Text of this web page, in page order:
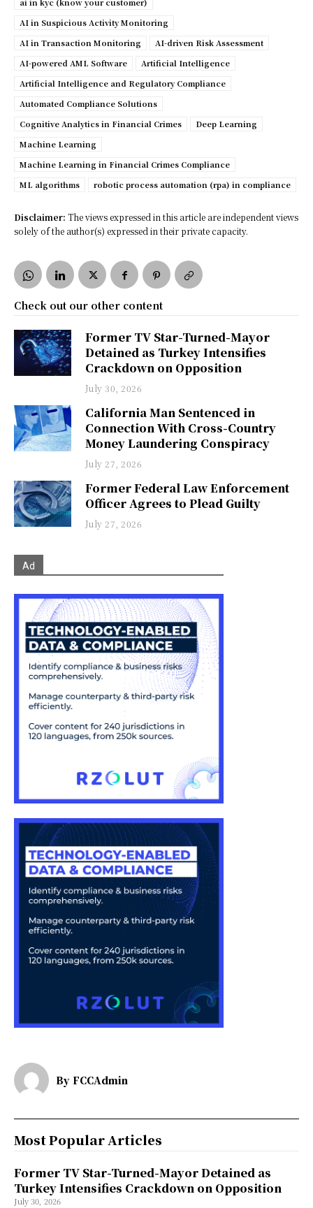
ai in kyc (know your customer)
AI in Suspicious Activity Monitoring
AI in Transaction Monitoring
AI-driven Risk Assessment
AI-powered AML Software
Artificial Intelligence
Artificial Intelligence and Regulatory Compliance
Automated Compliance Solutions
Cognitive Analytics in Financial Crimes
Deep Learning
Machine Learning
Machine Learning in Financial Crimes Compliance
ML algorithms
robotic process automation (rpa) in compliance
Disclaimer: The views expressed in this article are independent views
solely of the author(s) expressed in their private capacity.
Check out our other content
Former TV Star-Turned-Mayor
Detained as Turkey Intensifies
Crackdown on Opposition
July 30, 2026
California Man Sentenced in
Connection With Cross-Country
Money Laundering Conspiracy
July 27, 2026
Former Federal Law Enforcement
Officer Agrees to Plead Guilty
July 27, 2026
Ad
By FCCAdmin
Most Popular Articles
Former TV Star-Turned-Mayor Detained as
Turkey Intensifies Crackdown on Opposition
July 30, 2026